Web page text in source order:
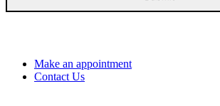
Make an appointment
Contact Us